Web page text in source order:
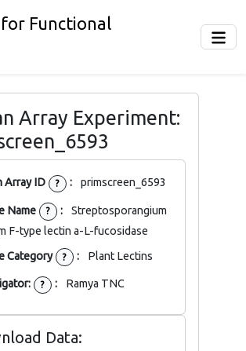
Functional
Array Experiment:
Array ID ? : primscreen_6593
Name ? :
Streptosporangium
F-type lectin a-L-fucosidase
Category ? : Plant Lectins
? : Ramya TNC
Data: